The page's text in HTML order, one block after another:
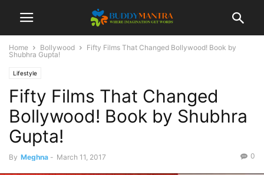
Home Bollywood
Fifty Films That Changed Bollywood! Book by
Shubhra Gupta!
Lifestyle
Fifty Films That Changed
Bollywood! Book by Shubhra
Gupta!
By Meghna - March 11, 2017 0